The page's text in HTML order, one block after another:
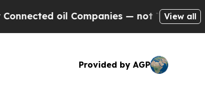
Companies — not Taxpayers — theView all
Provided by AGP